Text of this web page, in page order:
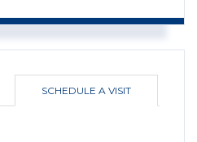
SCHEDULE A VISIT